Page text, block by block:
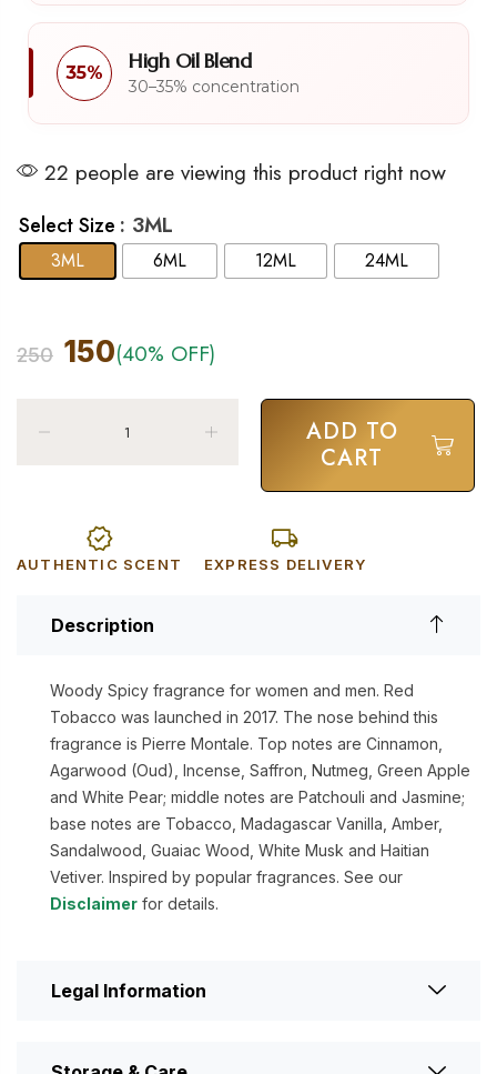
35% High Oil Blend
30–35% concentration
22 people are viewing this product right now
Select Size : 3ML
3ML 6ML 12ML 24ML
250 150(40% OFF)
ADD TO
CART
AUTHENTIC SCENT EXPRESS DELIVERY
Description
Woody Spicy fragrance for women and men. Red
Tobacco was launched in 2017. The nose behind this
fragrance is Pierre Montale. Top notes are Cinnamon,
Agarwood (Oud), Incense, Saffron, Nutmeg, Green Apple
and White Pear; middle notes are Patchouli and Jasmine;
base notes are Tobacco, Madagascar Vanilla, Amber,
Sandalwood, Guaiac Wood, White Musk and Haitian
Vetiver. Inspired by popular fragrances. See our
Disclaimer for details.
Legal Information